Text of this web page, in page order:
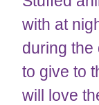
with at
during the
to give to
will love